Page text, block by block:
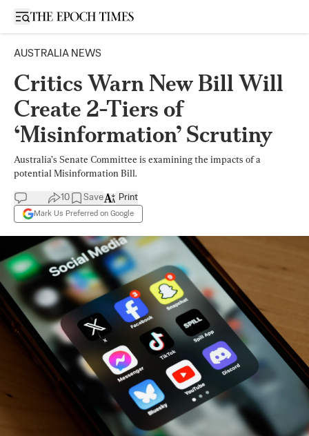
Open sidebar
AUSTRALIA NEWS
Critics Warn New Bill Will
Create 2-Tiers of
‘Misinformation’ Scrutiny
Australia’s Senate Committee is examining the impacts of a
potential Misinformation Bill.
10 Save
Mark Us Preferred on Google
Print